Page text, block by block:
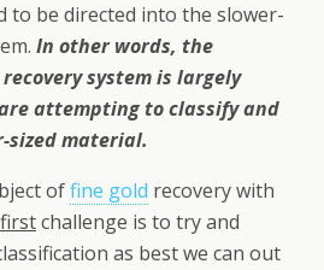
to be directed into the slower-
In other words, the
system is largely
attempting to classify and
sized material.
offine gold recovery with
firstchallenge is to try and
as best we can out